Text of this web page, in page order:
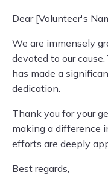
Dear [Volunteer's
We are immensely
devoted to our
has made a
dedication.
Thank you for your
making a difference
efforts are deeply
Best regards,